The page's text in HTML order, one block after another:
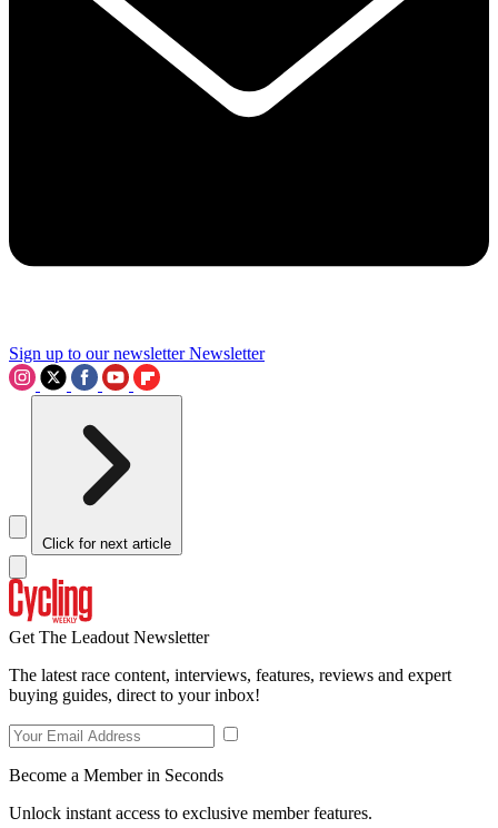
Sign up to our newsletter Newsletter
Click for next article
Get The Leadout Newsletter
The latest race content, interviews, features, reviews and expert
buying guides, direct to your inbox!
Become a Member in Seconds
Unlock instant access to exclusive member features.